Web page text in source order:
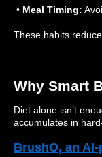
• Meal Timing:
These habits
Why Smart
Diet alone isn’t
accumulates in
BrushO, an